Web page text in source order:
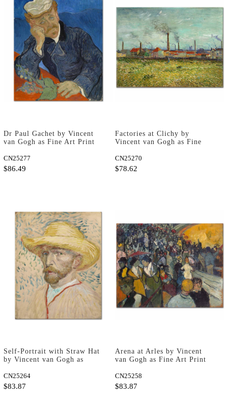
Dr Paul Gachet by Vincent
van Gogh as Fine Art Print
CN25277
$86.49
Factories at Clichy by
Vincent van Gogh as Fine
CN25270
$78.62
Self-Portrait with Straw Hat
by Vincent van Gogh as
CN25264
$83.87
Arena at Arles by Vincent
van Gogh as Fine Art Print
CN25258
$83.87